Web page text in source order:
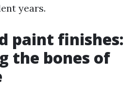
years.
paint finishes:
the bones of